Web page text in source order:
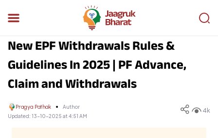
New EPF Withdrawals Rules &
Guidelines In 2025 | PF Advance,
Claim and Withdrawals
Pragya Pathak
Author
Updated: 13-10-2025 at 4:51 AM
4k